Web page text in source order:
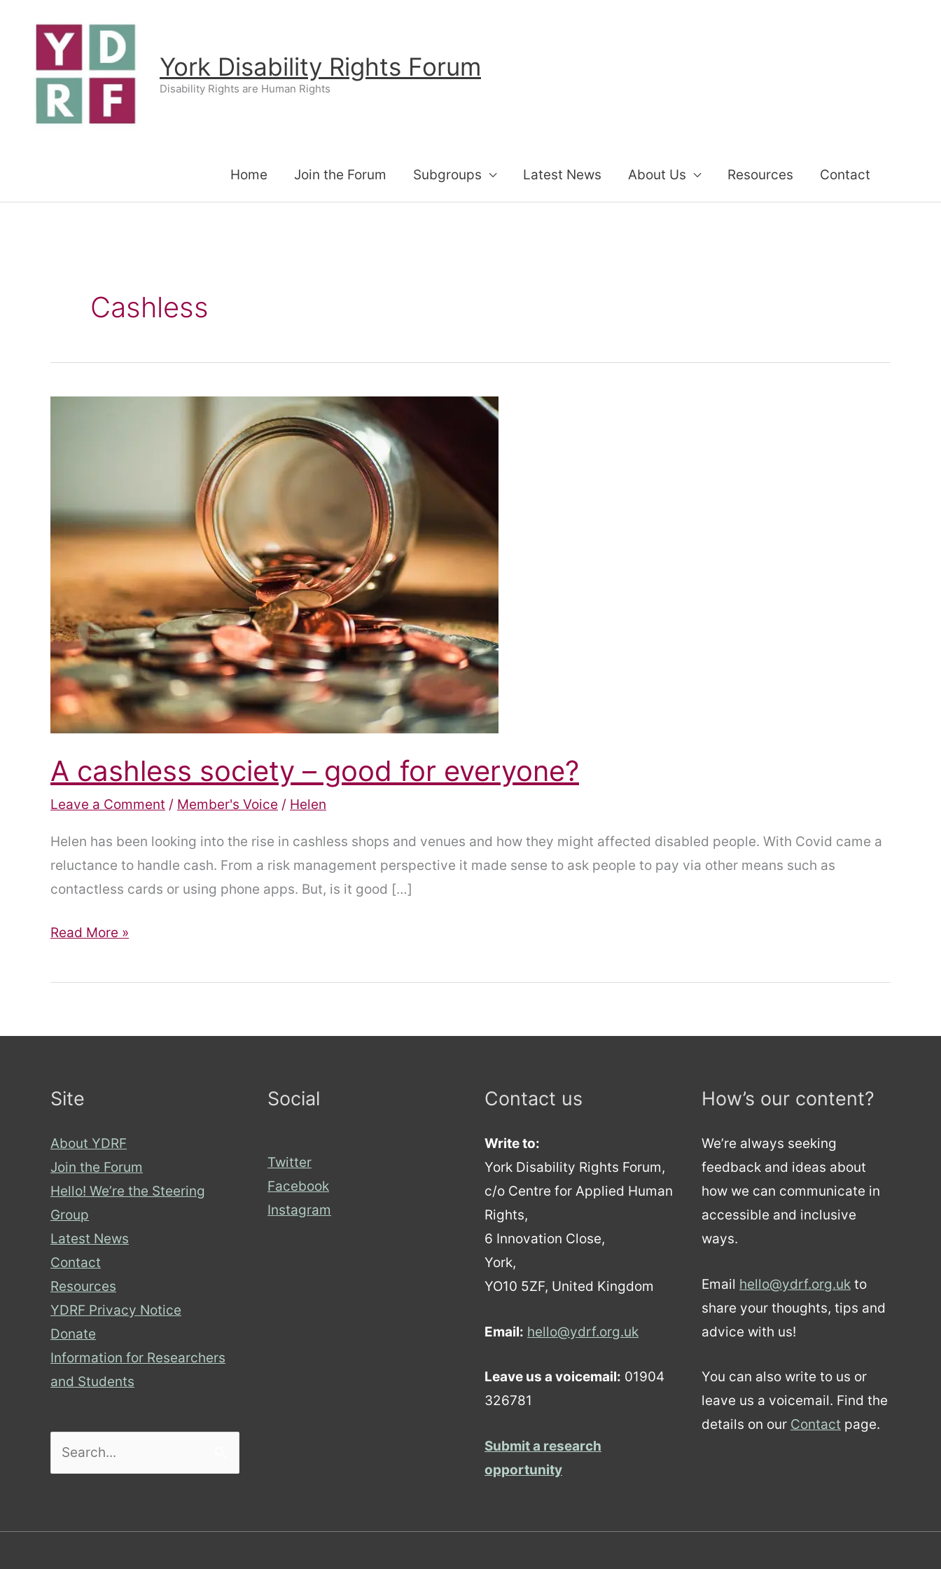
York Disability Rights Forum
Disability Rights are Human Rights
Home Join the Forum Subgroups Latest News About Us Resources Contact
Cashless
A cashless society – good for everyone?
Leave a Comment / Member's Voice / Helen
Helen has been looking into the rise in cashless shops and venues and how they might affected disabled people. With Covid came a
reluctance to handle cash. From a risk management perspective it made sense to ask people to pay via other means such as
contactless cards or using phone apps. But, is it good […]
A
society
Read More »
Site
About YDRF
Join the Forum
Hello! We’re the Steering
Group
Latest News
Contact
Resources
YDRF Privacy Notice
Donate
Information for Researchers
and Students
Social
Twitter
Facebook
Instagram
Contact us
Write to:
York Disability Rights Forum,
c/o Centre for Applied Human
Rights,
6 Innovation Close,
York,
YO10 5ZF, United Kingdom
Email: hello@ydrf.org.uk
Leave us a voicemail: 01904
326781
Submit a research
opportunity
How’s our content?
We’re always seeking
feedback and ideas about
how we can communicate in
accessible and inclusive
ways.
Email hello@ydrf.org.uk to
share your thoughts, tips and
advice with us!
You can also write to us or
leave us a voicemail. Find the
details on our Contact page.